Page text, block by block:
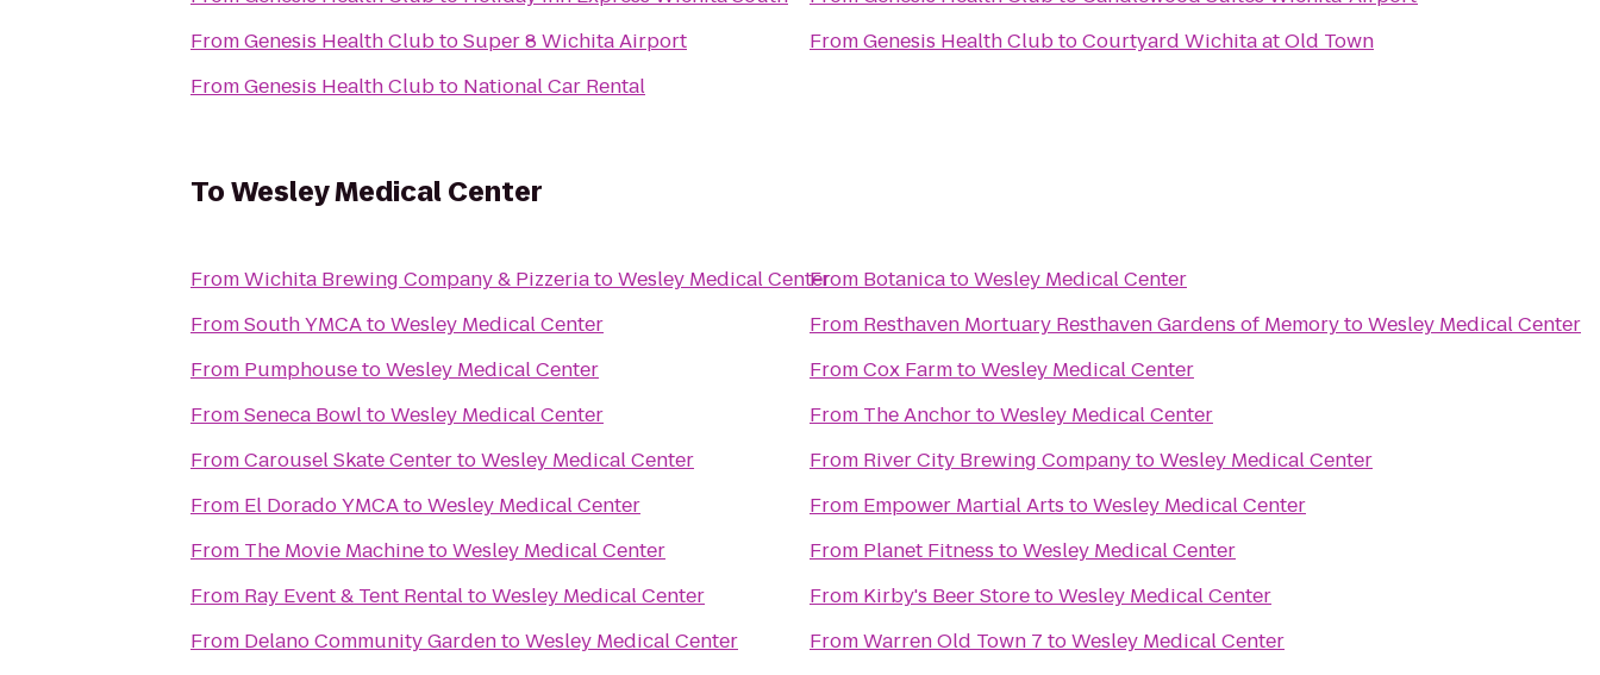
FromGenesis Health ClubtoSuper 8 Wichita Airport
FromGenesis Health Clubto National Car Rental
FromGenesis Health ClubtoCourtyard Wichita at Old Town
ToWesley Medical Center
FromWichita Brewing Company & PizzeriatoWesley Medical Center
FromSouth YMCAtoWesley Medical Center
From PumphousetoWesley Medical Center
FromSeneca BowltoWesley Medical Center
FromCarousel Skate CentertoWesley Medical Center
From El Dorado YMCAtoWesley Medical Center
From The Movie MachinetoWesley Medical Center
From Ray Event & Tent RentaltoWesley Medical Center
From Delano Community GardentoWesley Medical Center
From BotanicatoWesley Medical Center
From
Resthaven Mortuary Resthaven Gardens of MemorytoWesley Medical Center
FromCox FarmtoWesley Medical Center
From The AnchortoWesley Medical Center
From River City Brewing CompanytoWesley Medical Center
From Empower Martial Arts toWesley Medical Center
From Planet Fitness toWesley Medical Center
From Kirby's Beer StoretoWesley Medical Center
FromWarren Old Town 7 toWesley Medical Center